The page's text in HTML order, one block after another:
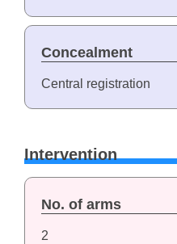
Concealment
Central registration
Intervention
No. of arms
2